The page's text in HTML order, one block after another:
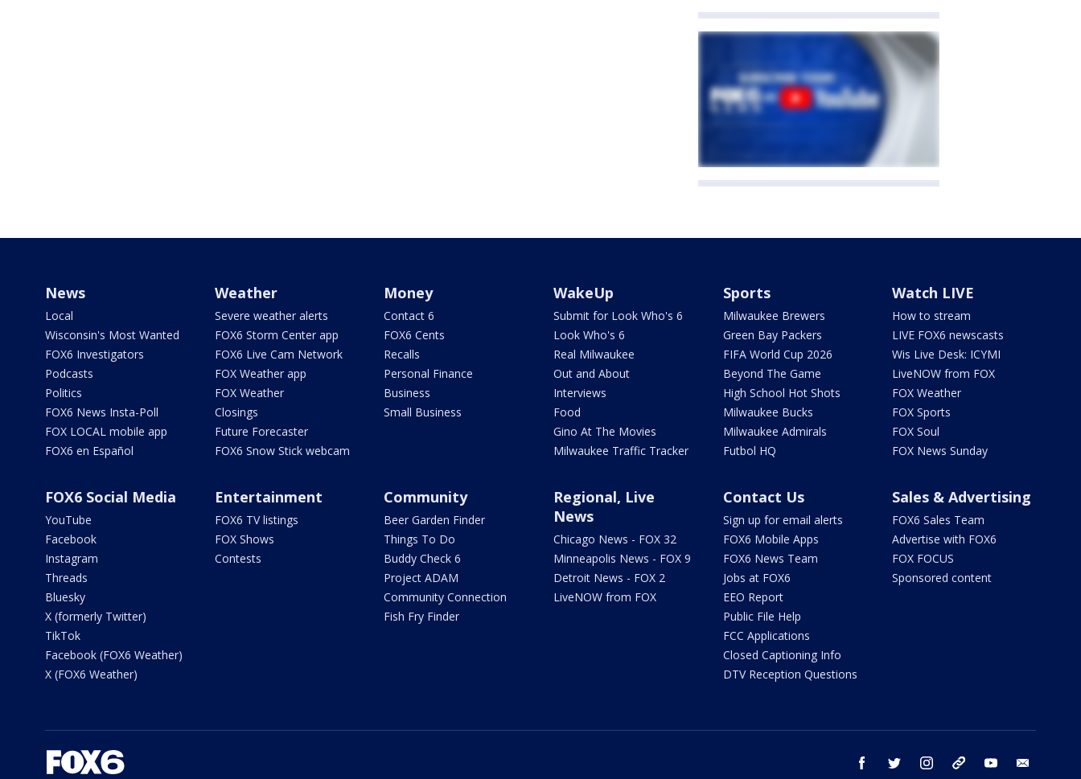
News
Local
Wisconsin's Most Wanted
FOX6 Investigators
Podcasts
Politics
FOX6 News Insta-Poll
FOX LOCAL mobile app
FOX6 en Español
Weather
Severe weather alerts
FOX6 Storm Center app
FOX6 Live Cam Network
FOX Weather app
FOX Weather
Closings
Future Forecaster
FOX6 Snow Stick webcam
Money
Contact 6
FOX6 Cents
Recalls
Personal Finance
Business
Small Business
WakeUp
Submit for Look Who's 6
Look Who's 6
Real Milwaukee
Out and About
Interviews
Food
Gino At The Movies
Milwaukee Traffic Tracker
Sports
Milwaukee Brewers
Green Bay Packers
FIFA World Cup 2026
Beyond The Game
High School Hot Shots
Milwaukee Bucks
Milwaukee Admirals
Futbol HQ
Watch LIVE
How to stream
LIVE FOX6 newscasts
Wis Live Desk: ICYMI
LiveNOW from FOX
FOX Weather
FOX Sports
FOX Soul
FOX News Sunday
FOX6 Social Media
YouTube
Facebook
Instagram
Threads
Bluesky
X (formerly Twitter)
TikTok
Facebook (FOX6 Weather)
X (FOX6 Weather)
Entertainment
FOX6 TV listings
FOX Shows
Contests
Community
Beer Garden Finder
Things To Do
Buddy Check 6
Project ADAM
Community Connection
Fish Fry Finder
Regional, Live
News
Chicago News - FOX 32
Minneapolis News - FOX 9
Detroit News - FOX 2
LiveNOW from FOX
Contact Us
Sign up for email alerts
FOX6 Mobile Apps
FOX6 News Team
Jobs at FOX6
EEO Report
Public File Help
FCC Applications
Closed Captioning Info
DTV Reception Questions
Sales & Advertising
FOX6 Sales Team
Advertise with FOX6
FOX FOCUS
Sponsored content
facebook twitter instagram threads youtube